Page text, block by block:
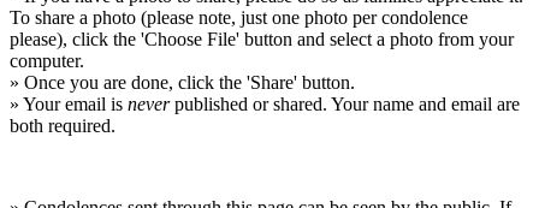
To share a photo (please note, just one photo per condolence
please), click the 'Choose File' button and select a photo from your
computer.
» Once you are done, click the 'Share' button.
» Your email is neverpublished or shared. Your name and email are
both required.